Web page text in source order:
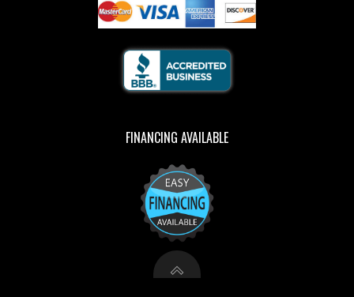
FINANCING AVAILABLE